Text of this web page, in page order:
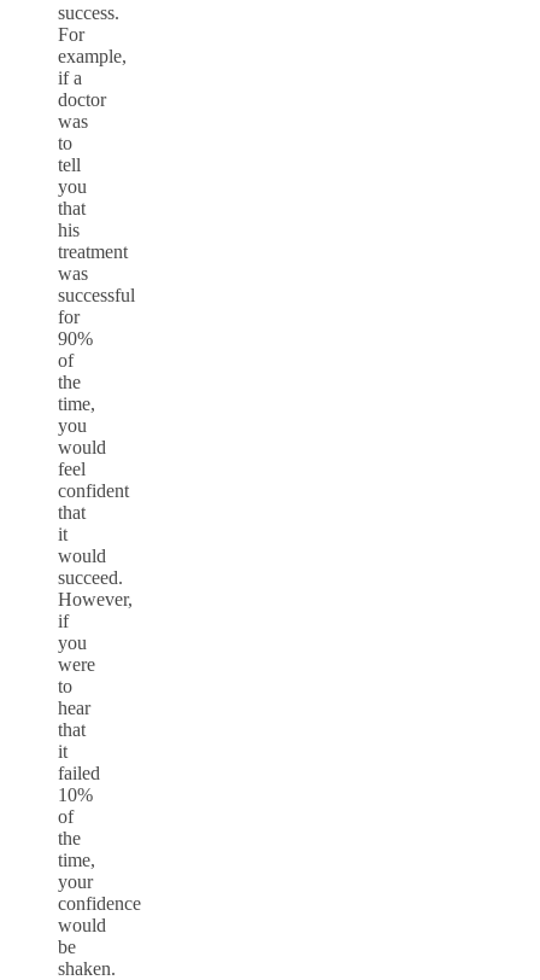
success.
For
example,
if a
doctor
was
to
tell
you
that
his
treatment
was
successful
for
90%
of
the
time,
you
would
feel
confident
that
it
would
succeed.
However,
if
you
were
to
hear
that
it
failed
10%
of
the
time,
your
confidence
would
be
shaken.